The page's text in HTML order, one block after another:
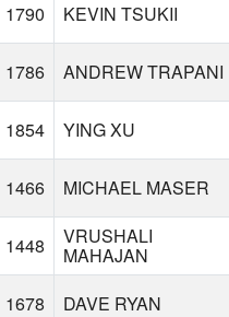
1790 KEVIN TSUKII
1786 ANDREW TRAPANI
1854 YING XU
1466 MICHAEL MASER
1448 VRUSHALI
MAHAJAN
1678 DAVE RYAN